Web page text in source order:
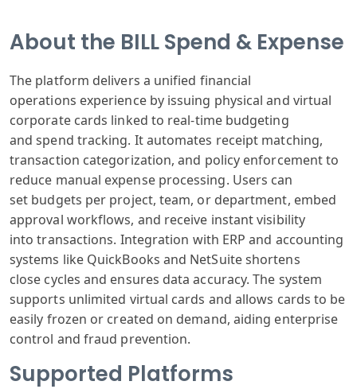
About the BILL Spend & Expense
The platform delivers a unified financial
operations experience byissuing physical and virtual
corporatecards linked to real-timebudgeting
and spend tracking. It automates receipt matching,
transaction categorization, and policy enforcementto
reduce manual expense processing. Users can
set budgets per project, team, or department, embed
approval workflows, and receive instantvisibility
into transactions. Integration with ERP and accounting
systems like QuickBooks and NetSuiteshortens
close cycles and ensures data accuracy. The system
supports unlimited virtual cards and allows cards to be
easily frozen or created on demand, aiding enterprise
control and fraud prevention.
Supported Platforms